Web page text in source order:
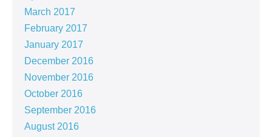
March 2017
February 2017
January 2017
December 2016
November 2016
October 2016
September 2016
August 2016